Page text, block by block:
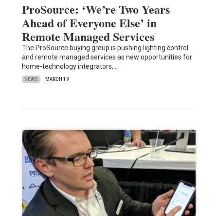
ProSource: ‘We’re Two Years
Ahead of Everyone Else’ in
Remote Managed Services
The ProSource buying group is pushing lighting control
and remote managed services as new opportunities for
home-technology integrators,…
NEWS MARCH 19